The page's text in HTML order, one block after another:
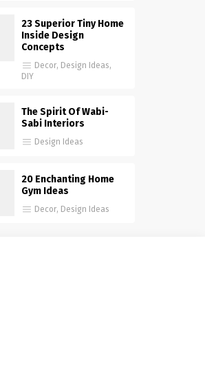
23 Superior Tiny Home
Inside Design
Concepts
Decor, Design Ideas,
DIY
The Spirit Of Wabi-
Sabi Interiors
Design Ideas
20 Enchanting Home
Gym Ideas
Decor, Design Ideas